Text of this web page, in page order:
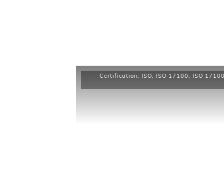
Certification, ISO, ISO 17100, ISO